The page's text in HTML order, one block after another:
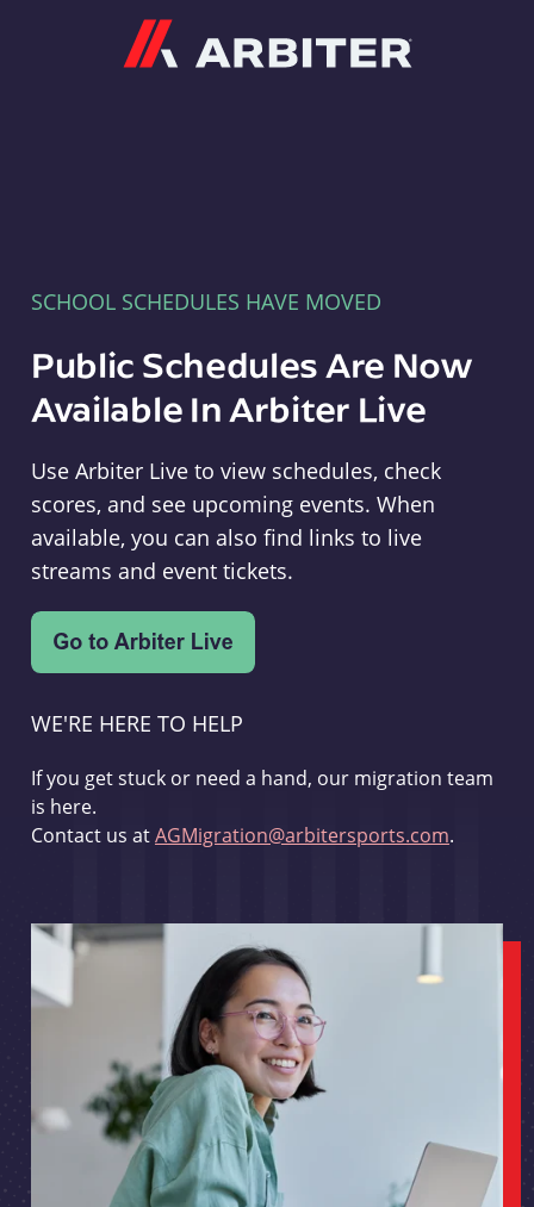
SCHOOL SCHEDULES HAVE MOVED
Public Schedules Are Now
Available In Arbiter Live
Use Arbiter Live to view schedules, check
scores, and see upcoming events. When
available, you can also find links to live
streams and event tickets.
WE'RE HERE TO HELP
If you get stuck or need a hand, our migration team
is here.
Contact us atAGMigration@arbitersports.com.